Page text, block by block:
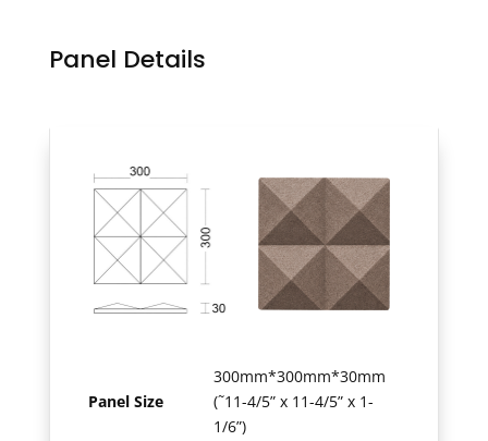
Panel Details
Panel Size
300mm*300mm*30mm
(˜11-4/5” x 11-4/5” x 1-
1/6”)